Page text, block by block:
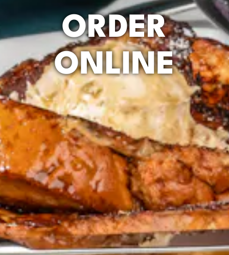
ORDER
ONLINE